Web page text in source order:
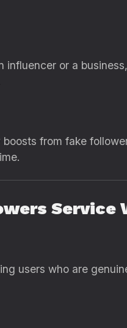
or a
from fake
Service
users who are